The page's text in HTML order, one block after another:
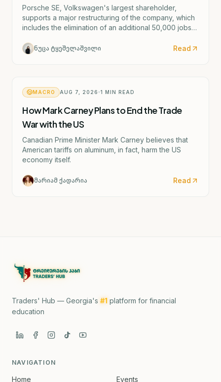
Porsche SE, Volkswagen's largest shareholder,
supports a major restructuring of the company, which
includes the elimination of an additional 50,000 jobs
ნუცა ტყეშელაშვილი Read
MACRO AUG 7, 2026 1 MIN READ
How Mark Carney Plans to End the Trade
War with the US
Canadian Prime Minister Mark Carney believes that
American tariffs on aluminum, in fact, harm the US
economy itself.
მარიამ ქადარია Read
Traders' Hub — Georgia's #1 platform for financial
education
NAVIGATION
Home
Events